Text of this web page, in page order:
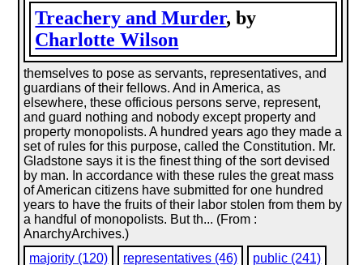
Treachery and Murder, by
Charlotte Wilson
themselves to pose as servants, representatives, and
guardians of their fellows. And in America, as
elsewhere, these officious persons serve, represent,
and guard nothing and nobody except property and
property monopolists. A hundred years ago they made a
set of rules for this purpose, called the Constitution. Mr.
Gladstone says it is the finest thing of the sort devised
by man. In accordance with these rules the great mass
of American citizens have submitted for one hundred
years to have the fruits of their labor stolen from them by
a handful of monopolists. But th... (From :
AnarchyArchives.)
majority (120)
representatives (46) public (241)